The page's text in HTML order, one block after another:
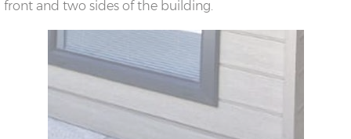
front and two sides of the building.